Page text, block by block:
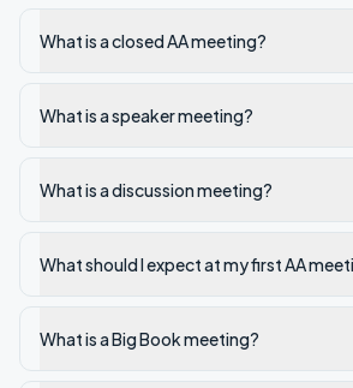
What is a closed AA meeting?
What is a speaker meeting?
What is a discussion meeting?
What should I expect at my first AA
What is a Big Book meeting?